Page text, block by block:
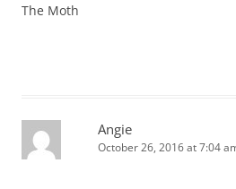
The Moth
Angie
October 26, 2016 at 7:04